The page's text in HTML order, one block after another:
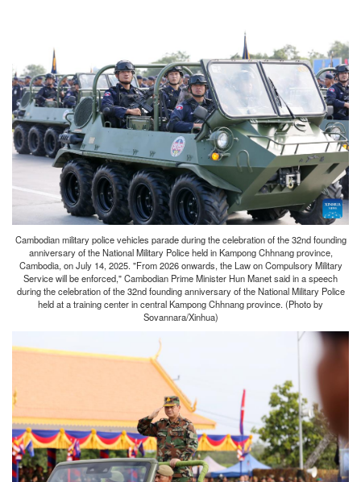
Cambodian military police vehicles parade during the celebration of the 32nd founding
anniversary of the National Military Police held in Kampong Chhnang province,
Cambodia, on July 14, 2025. "From 2026 onwards, the Law on Compulsory Military
Service will be enforced," Cambodian Prime Minister Hun Manet said in a speech
during the celebration of the 32nd founding anniversary of the National Military Police
held at a training center in central Kampong Chhnang province. (Photo by
Sovannara/Xinhua)